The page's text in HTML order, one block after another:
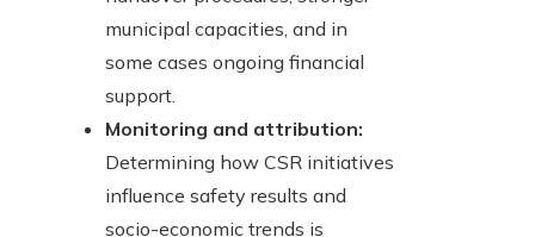
municipal capacities, and in
some cases ongoing financial
support.
Monitoring and attribution:
Determining how CSR initiatives
influence safety results and
socio-economic trends is